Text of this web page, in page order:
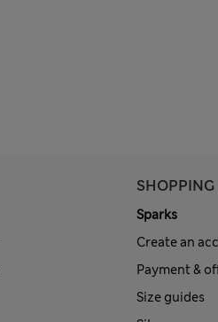
SHOPPING
Sparks
Create an
Payment &
Size guides